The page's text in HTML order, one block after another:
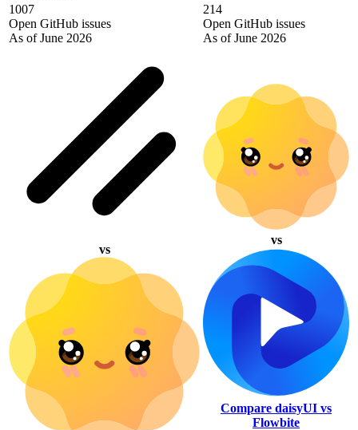
1007
Open GitHub issues
As of June 2026
214
Open GitHub issues
As of June 2026
vs
vs
Compare daisyUI vs
Flowbite